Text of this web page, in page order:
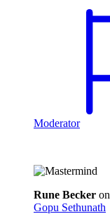
Moderator
Rune Becker on
Gopu Sethunath